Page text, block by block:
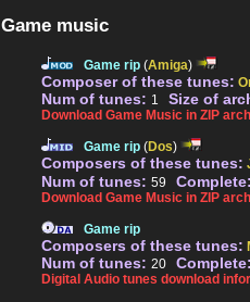
Game music
Game rip (Amiga)
Composer of these tunes:
Num of tunes: 1 Size of
Download Game Music in ZIP
Game rip (Dos)
Composers of these tunes:
Num of tunes: 59
Download Game Music in ZIP
Game rip
Composers of these tunes:
Num of tunes: 20
Digital Audio tunes download